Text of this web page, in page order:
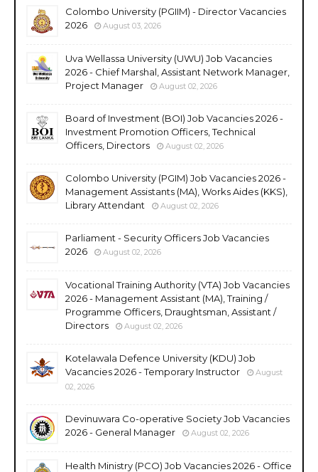
Colombo University (PGIIM) - Director Vacancies
2026
August 03, 2026
Uva Wellassa University (UWU) Job Vacancies
2026 - Chief Marshal, Assistant Network Manager,
Project Manager
August 02, 2026
Board of Investment (BOI) Job Vacancies 2026 -
Investment Promotion Officers, Technical
Officers, Directors
August 02, 2026
Colombo University (PGIM) Job Vacancies 2026 -
Management Assistants (MA), Works Aides (KKS),
Library Attendant
August 02, 2026
Parliament - Security Officers Job Vacancies
2026
August 02, 2026
Vocational Training Authority (VTA) Job Vacancies
2026 - Management Assistant (MA), Training /
Programme Officers, Draughtsman, Assistant /
Directors
August 02, 2026
Kotelawala Defence University (KDU) Job
Vacancies 2026 - Temporary Instructor
August
02, 2026
Devinuwara Co-operative Society Job Vacancies
2026 - General Manager
August 02, 2026
Health Ministry (PCO) Job Vacancies 2026 - Office